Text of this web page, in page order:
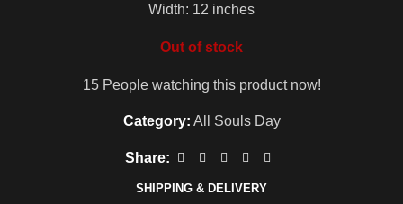
Width: 12 inches
Out of stock
15 People watching this product now!
Category: All Souls Day
Share:
SHIPPING & DELIVERY